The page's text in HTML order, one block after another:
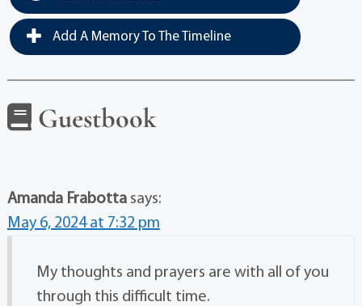
Add A Memory To The Timeline
Guestbook
Amanda Frabotta says:
May 6, 2024 at 7:32 pm
My thoughts and prayers are with all of you
through this difficult time.